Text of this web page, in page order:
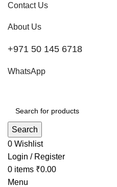
Contact Us
About Us
+971 50 145 6718
WhatsApp
Search
0 Wishlist
Login / Register
0 items ₹0.00
Menu